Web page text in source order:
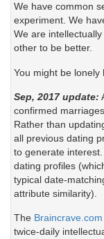
We have common
experiment. We
We are
other to be better.
You might be lonely
Sep, 2017 update:
confirmed
Rather than
all previous dating
to generate
dating profiles
typical date-
attribute similarity).
The
twice-daily